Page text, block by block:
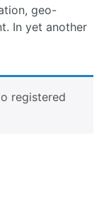
geo-
In yet another
registered